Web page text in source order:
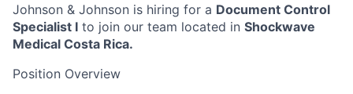
Johnson & Johnson is hiring for a Document Control
Specialist I to join our team located in Shockwave
Medical Costa Rica.
Position Overview